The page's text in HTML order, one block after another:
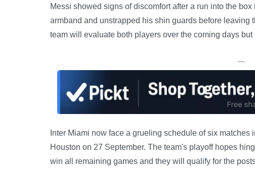
Messi showed signs of discomfort after a run into the
armband and unstrapped his shin guards before leaving
team will evaluate both players over the coming days but
—
Inter Miami now face a grueling schedule of six
Houston on 27 September. The team's playoff hopes
win all remaining games and they will qualify for the